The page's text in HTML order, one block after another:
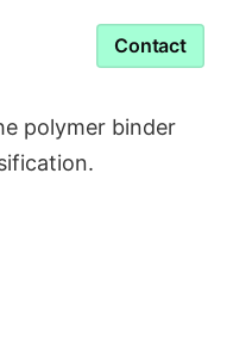
Contact
polymer binder